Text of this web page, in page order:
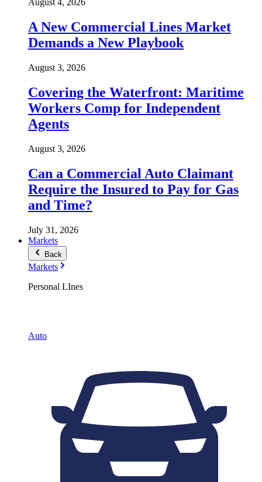
August 4, 2026
A New Commercial Lines Market
Demands a New Playbook
August 3, 2026
Covering the Waterfront: Maritime
Workers Comp for Independent
Agents
August 3, 2026
Can a Commercial Auto Claimant
Require the Insured to Pay for Gas
and Time?
July 31, 2026
Markets
Back
Markets
Personal LInes
Auto